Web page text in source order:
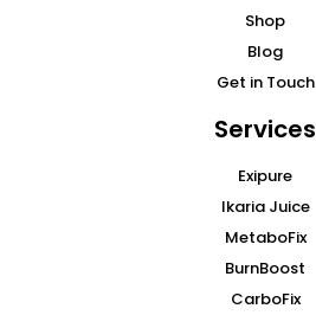
Shop
Blog
Get in Touch
Services
Exipure
Ikaria Juice
MetaboFix
BurnBoost
CarboFix